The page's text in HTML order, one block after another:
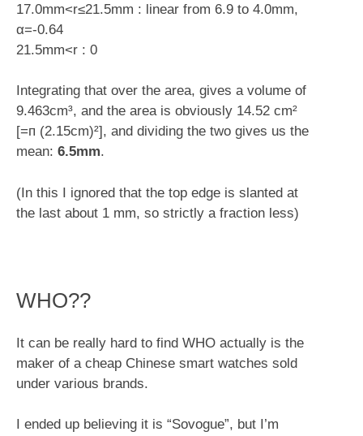
17.0mm<r≤21.5mm : linear from 6.9 to 4.0mm,
α=-0.64
21.5mm<r : 0
Integrating that over the area, gives a volume of
9.463cm³, and the area is obviously 14.52 cm²
[=ᴨ (2.15cm)²], and dividing the two gives us the
mean: 6.5mm.
(In this I ignored that the top edge is slanted at
the last about 1 mm, so strictly a fraction less)
WHO??
It can be really hard to find WHO actually is the
maker of a cheap Chinese smart watches sold
under various brands.
I ended up believing it is “Sovogue”, but I’m